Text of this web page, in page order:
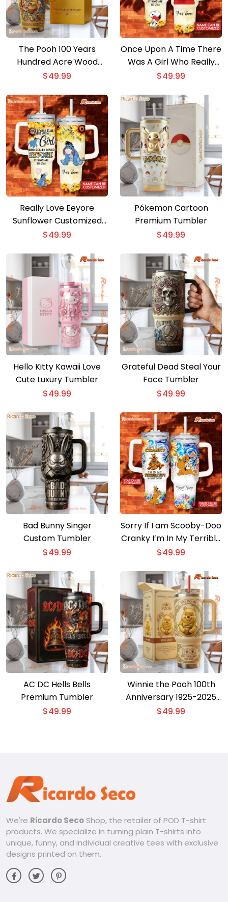
The Pooh 100 Years
Hundred Acre Wood
Tumbler
$49.99
Once Upon A Time There
Was A Girl Who Really
Loved Snoopy Sunflower
Handle
$49.99
Really Love Eeyore
Sunflower Customized
40oz Tumbler With
$49.99
Pókemon Cartoon
Premium Tumbler
$49.99
Hello Kitty Kawaii Love
Cute Luxury Tumbler
$49.99
Grateful Dead Steal Your
Face Tumbler
$49.99
Bad Bunny Singer
Custom Tumbler
$49.99
Sorry If I am Scooby-Doo
Cranky I’m In My Terrible
Right Now Personalized
Handle
$49.99
AC DC Hells Bells
Premium Tumbler
$49.99
Winnie the Pooh 100th
Anniversary 1925-2025
Tumbler
$49.99
We're Ricardo Seco Shop, the retailer of POD T-shirt
products. We specialize in turning plain T-shirts into
unique, funny, and individual creative tees with exclusive
designs printed on them.